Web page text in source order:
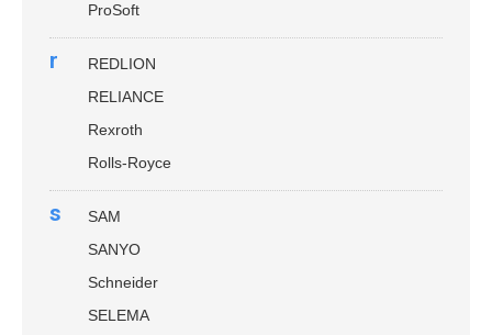
ProSoft
r
REDLION
RELIANCE
Rexroth
Rolls-Royce
s
SAM
SANYO
Schneider
SELEMA